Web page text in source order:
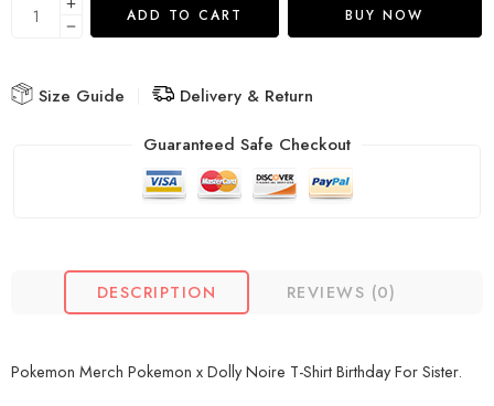
ADD TO CART BUY NOW
Size Guide
Delivery & Return
Guaranteed Safe Checkout
DESCRIPTION REVIEWS (0)
Pokemon Merch Pokemon x Dolly Noire T-Shirt Birthday For Sister.